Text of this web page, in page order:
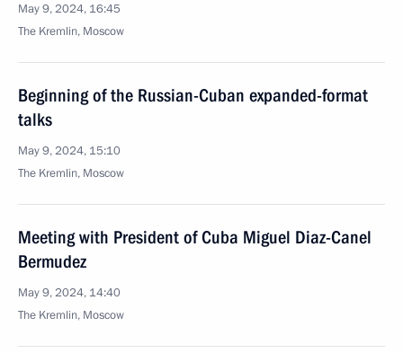
May 9, 2024, 16:45
The Kremlin, Moscow
Beginning of the Russian-Cuban expanded-format
talks
May 9, 2024, 15:10
The Kremlin, Moscow
Meeting with President of Cuba Miguel Diaz-Canel
Bermudez
May 9, 2024, 14:40
The Kremlin, Moscow